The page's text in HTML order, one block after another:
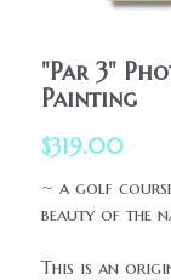
Contact
"Par 3"
Painting
$319.00
~ a golf
beauty of the
This is an
Printables